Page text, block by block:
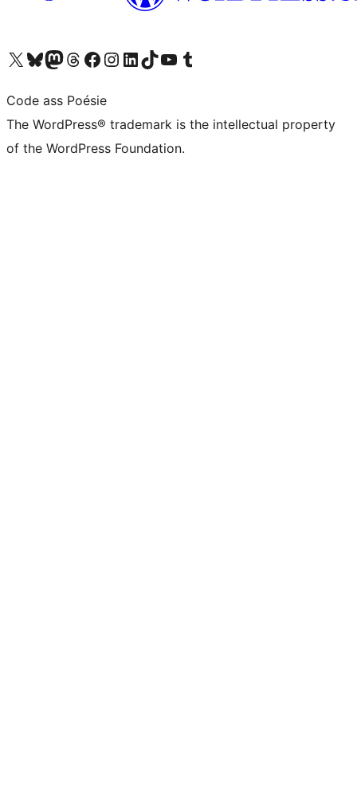
Visit our X (formerly Twitter) account
Visit our Bluesky account
Visit our Mastodon account
Visit our Threads account
Visit our Facebook page
Visit our Instagram account
Visit our LinkedIn account
Visit our TikTok account
Visit our YouTube channel
Visit our Tumblr account
Code ass Poésie
The WordPress® trademark is the intellectual property
of the WordPress Foundation.